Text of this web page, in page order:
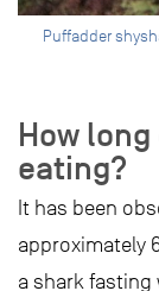
Puffadder
How
eating?
It has been
approximately
a shark fasting